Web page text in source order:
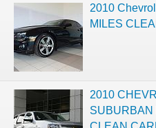
2010
MILES
2010
SUBURBAN